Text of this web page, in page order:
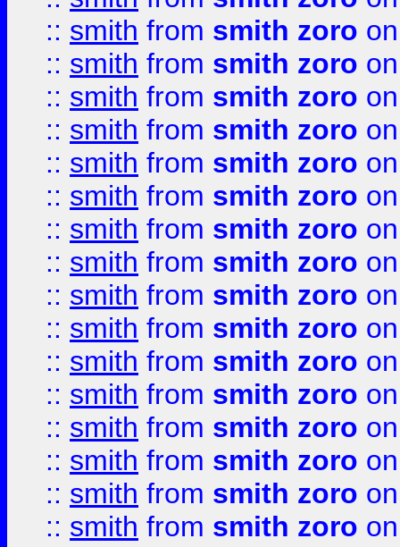
:: smith from smith zoro
:: smith from smith zoro
:: smith from smith zoro
:: smith from smith zoro
:: smith from smith zoro
:: smith from smith zoro
:: smith from smith zoro
:: smith from smith zoro
:: smith from smith zoro
:: smith from smith zoro
:: smith from smith zoro
:: smith from smith zoro
:: smith from smith zoro
:: smith from smith zoro
:: smith from smith zoro
:: smith from smith zoro